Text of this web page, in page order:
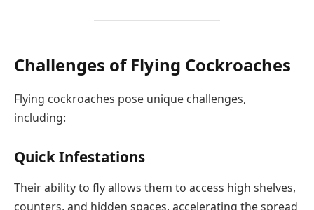
Challenges of Flying Cockroaches
Flying cockroaches pose unique challenges,
including:
Quick Infestations
Their ability to fly allows them to access high shelves,
counters, and hidden spaces, accelerating the spread